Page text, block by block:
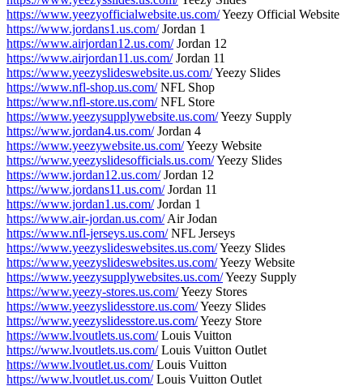
https://www.yeezyofficialwebsite.us.com/Yeezy Official Website
https://www.jordans1.us.com/Jordan 1
https://www.airjordan12.us.com/Jordan 12
https://www.airjordan11.us.com/Jordan 11
https://www.yeezyslideswebsite.us.com/Yeezy Slides
https://www.nfl-shop.us.com/NFL Shop
https://www.nfl-store.us.com/NFL Store
https://www.yeezysupplywebsite.us.com/Yeezy Supply
https://www.jordan4.us.com/Jordan 4
https://www.yeezywebsite.us.com/Yeezy Website
https://www.yeezyslidesofficials.us.com/Yeezy Slides
https://www.jordan12.us.com/Jordan 12
https://www.jordans11.us.com/Jordan 11
https://www.jordan1.us.com/Jordan 1
https://www.air-jordan.us.com/Air Jodan
https://www.nfl-jerseys.us.com/NFL Jerseys
https://www.yeezyslideswebsites.us.com/Yeezy Slides
https://www.yeezyslideswebsites.us.com/Yeezy Website
https://www.yeezysupplywebsites.us.com/Yeezy Supply
https://www.yeezy-stores.us.com/Yeezy Stores
https://www.yeezyslidesstore.us.com/Yeezy Slides
https://www.yeezyslidesstore.us.com/Yeezy Store
https://www.lvoutlets.us.com/Louis Vuitton
https://www.lvoutlets.us.com/Louis Vuitton Outlet
https://www.lvoutlet.us.com/Louis Vuitton
https://www.lvoutlet.us.com/Louis Vuitton Outlet